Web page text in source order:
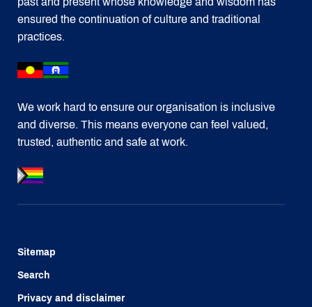
ensured the continuation of culture and traditional
practices.
We work hard to ensure our organisation is inclusive
and diverse. This means everyone can feel valued,
trusted, authentic and safe at work.
Sitemap
Search
Privacy and disclaimer